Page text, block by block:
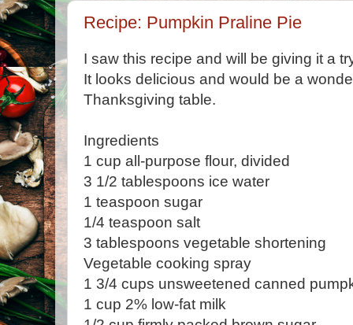
Recipe: Pumpkin Praline Pie
I saw this recipe and will be giving it a
It looks delicious and would be a
Thanksgiving table.
Ingredients
1 cup all-purpose flour, divided
3 1/2 tablespoons ice water
1 teaspoon sugar
1/4 teaspoon salt
3 tablespoons vegetable shortening
Vegetable cooking spray
1 3/4 cups unsweetened canned
1 cup 2% low-fat milk